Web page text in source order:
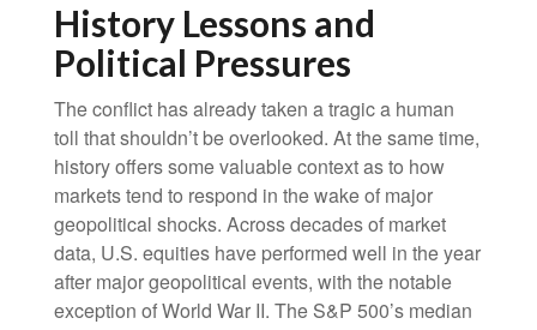
History Lessons and
Political Pressures
The conflict has already taken a tragic a human
toll that shouldn’t be overlooked. At the same time,
history offers some valuable context as to how
markets tend to respond in the wake of major
geopolitical shocks. Across decades of market
data, U.S. equities have performed well in the year
after major geopolitical events, with the notable
exception of World War II. The S&P 500’s median